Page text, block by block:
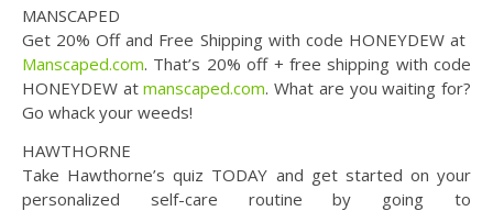
MANSCAPED
Get 20% Off and Free Shipping with code HONEYDEW at ​
Manscaped.com. That’s 20% off + free shipping with code
HONEYDEW at ​manscaped.com. What are you waiting for?
Go whack your weeds!
HAWTHORNE
Take Hawthorne’s quiz TODAY and get started on your
personalized self-care routine by going to